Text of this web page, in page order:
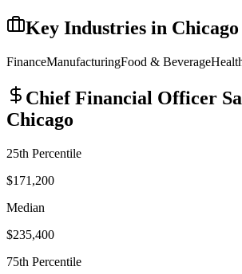
Key Industries in Chicago
FinanceManufacturingFood & Beverage
Chief Financial Officer
Chicago
25th Percentile
$171,200
Median
$235,400
75th Percentile